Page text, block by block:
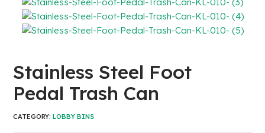
Stainless Steel Foot
Pedal Trash Can
CATEGORY:LOBBY BINS